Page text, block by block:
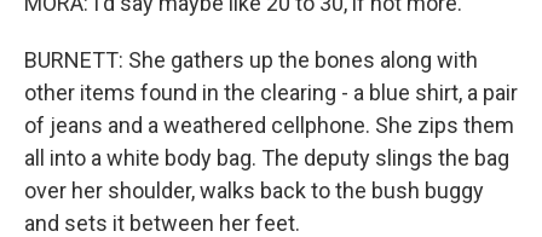
BURNETT: She gathers up the bones along with
other items found in the clearing - a blue shirt, a pair
of jeans and a weathered cellphone. She zips them
all into a white body bag. The deputy slings the bag
over her shoulder, walks back to the bush buggy
and sets it between her feet.